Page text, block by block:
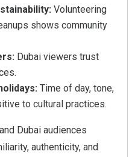
Volunteering
shows community
Dubai viewers trust
Time of day, tone,
to cultural practices.
Dubai audiences
authenticity, and